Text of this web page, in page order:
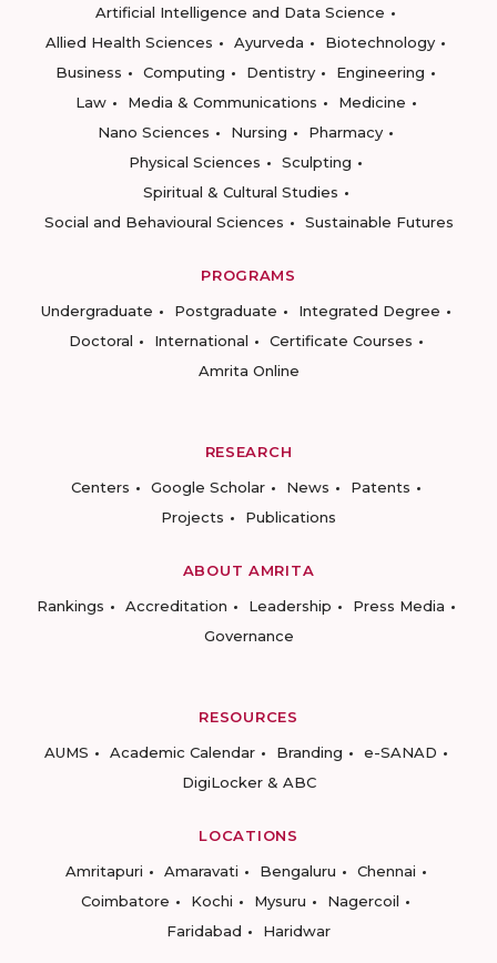
Artificial Intelligence and Data Science
Allied Health Sciences
Ayurveda
Biotechnology
Business
Computing Dentistry
Engineering
Law
Media & Communications
Medicine
Nano Sciences
Nursing
Pharmacy
Physical Sciences
Sculpting
Spiritual & Cultural Studies
Social and Behavioural Sciences
Sustainable Futures
PROGRAMS
Undergraduate
Postgraduate
Integrated Degree
Doctoral
International
Certificate Courses
Amrita Online
RESEARCH
Centers
Google Scholar News
Patents
Projects
Publications
ABOUT AMRITA
Rankings
Accreditation Leadership
Press Media
Governance
RESOURCES
AUMS
Academic Calendar Branding
e-SANAD
DigiLocker & ABC
LOCATIONS
Amritapuri
Amaravati Bengaluru
Chennai
Coimbatore
Kochi Mysuru
Nagercoil
Faridabad
Haridwar